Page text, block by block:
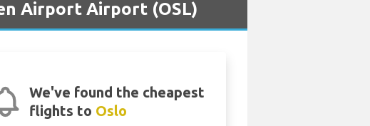
Airport Airport (OSL)
We've found the cheapest
flights to Oslo